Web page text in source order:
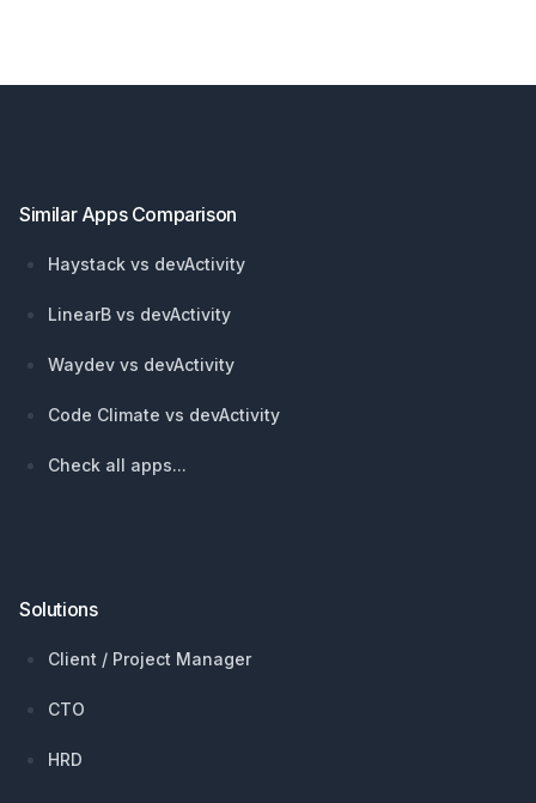
Similar Apps Comparison
Haystack vs devActivity
LinearB vs devActivity
Waydev vs devActivity
Code Climate vs devActivity
Check all apps...
Solutions
Client / Project Manager
CTO
HRD